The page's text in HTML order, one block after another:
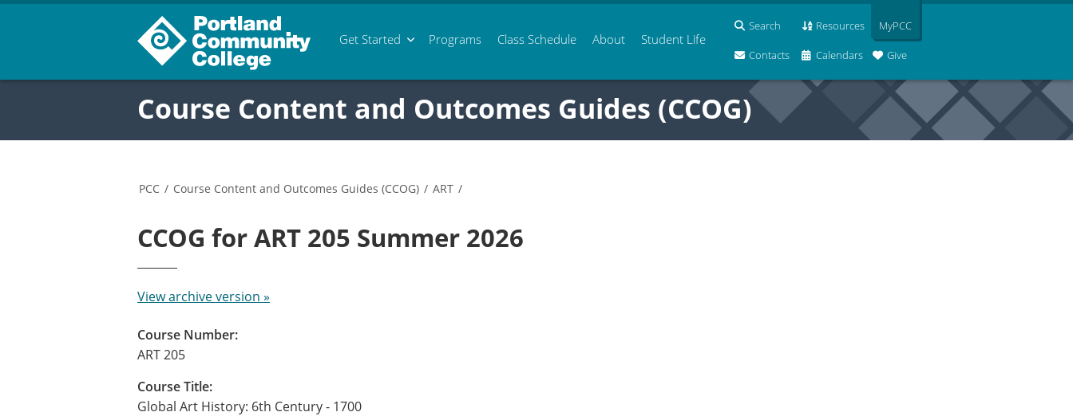
Get Started Programs Class Schedule About Student Life
Search Resources
Contacts Calendars Give
MyPCC
Course Content and Outcomes Guides (CCOG)
PCC / Course Content and Outcomes Guides (CCOG) / ART /
CCOG for ART 205 Summer 2026
View archive version »
Course Number:
ART 205
Course Title:
Global Art History: 6th Century - 1700